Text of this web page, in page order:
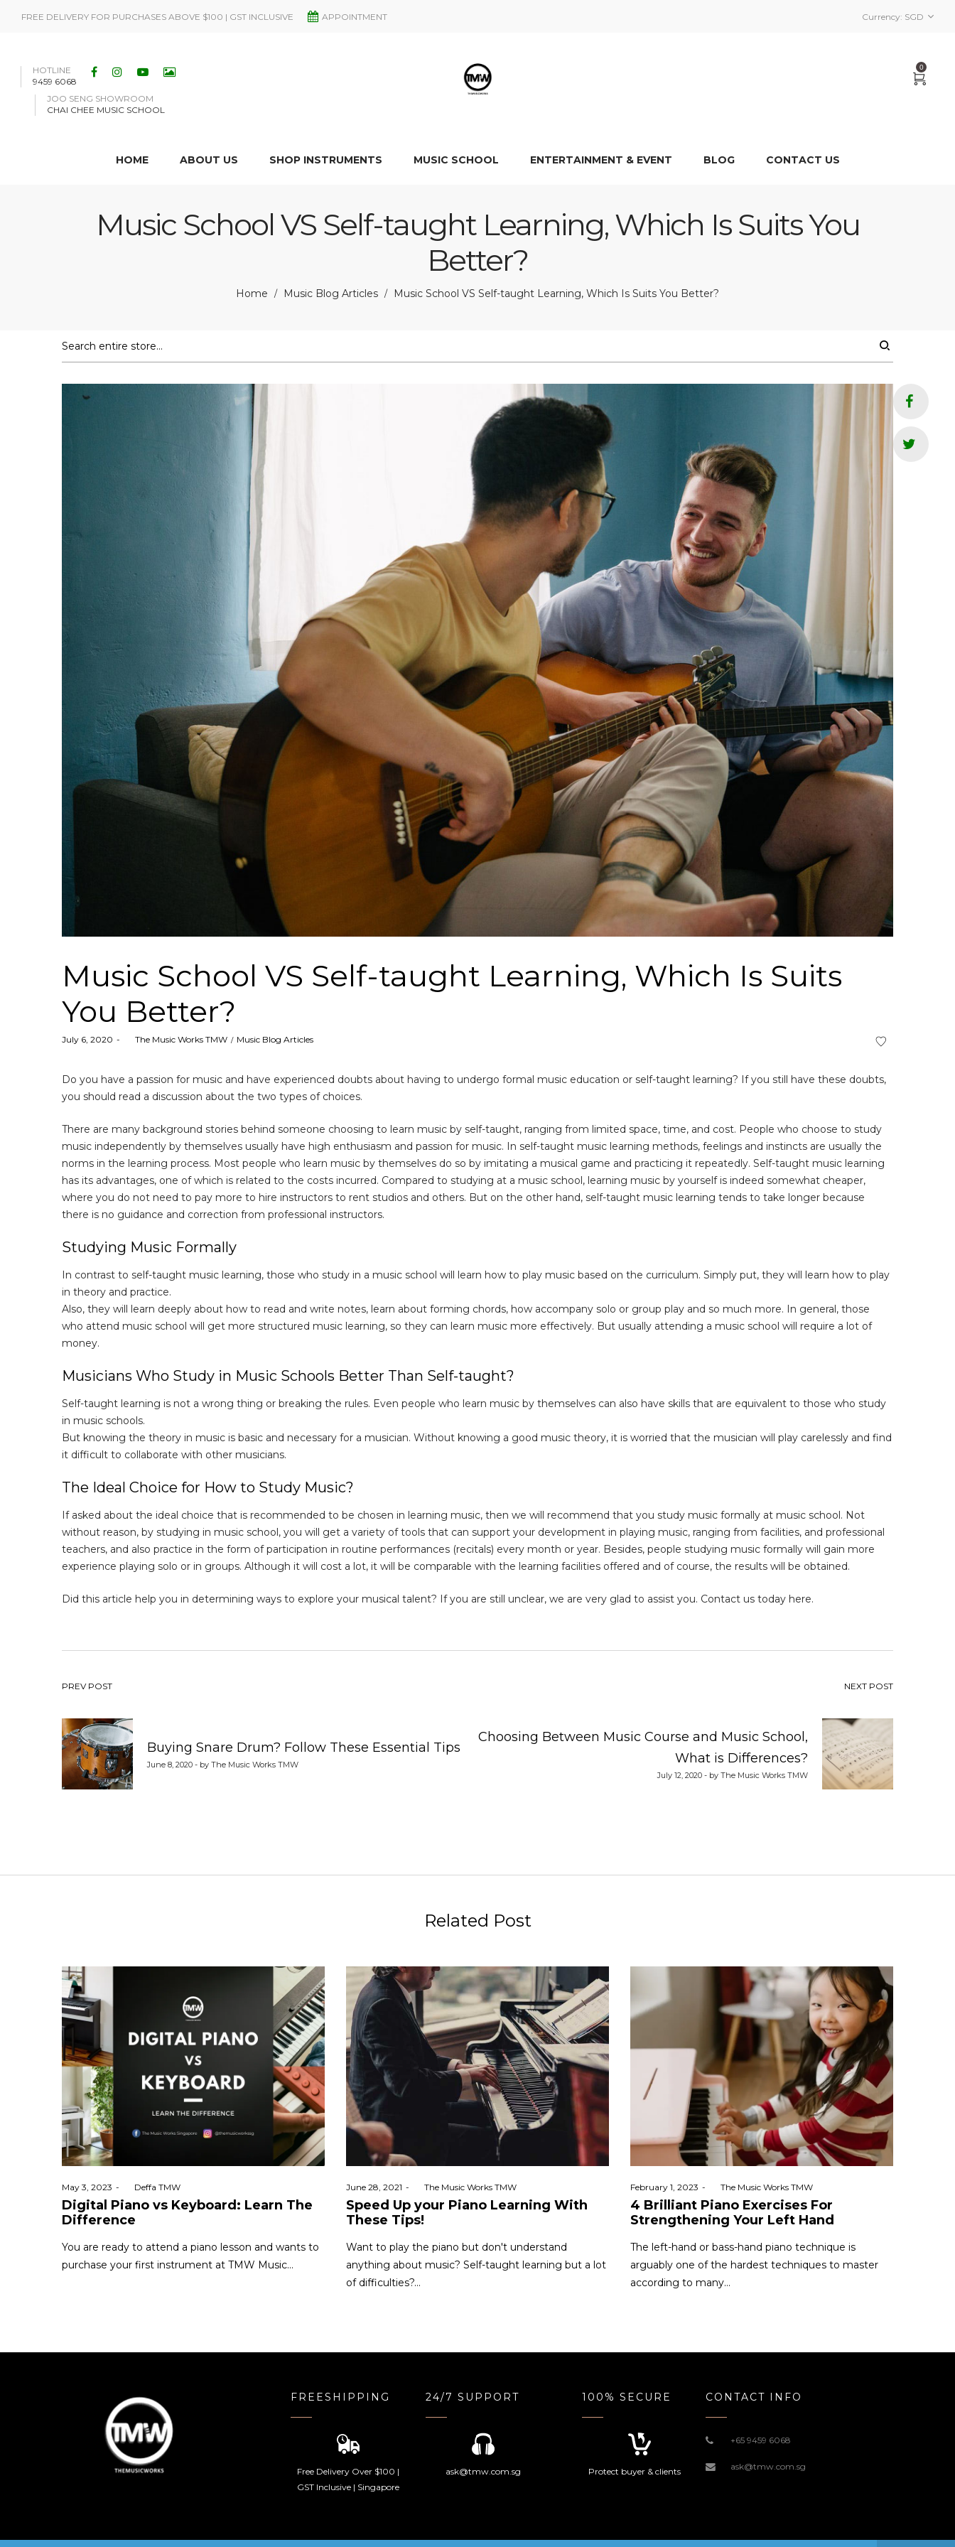
FREE DELIVERY FOR PURCHASES ABOVE $100 | GST INCLUSIVE Currency: SGD
APPOINTMENT
HOTLINE
9459 6068
JOO SENG SHOWROOM
CHAI CHEE MUSIC SCHOOL
0
HOME ABOUT US SHOP INSTRUMENTS MUSIC SCHOOL ENTERTAINMENT & EVENT BLOG CONTACT US
Music School VS Self-taught Learning, Which Is Suits You
Better?
Home / Music Blog Articles / Music School VS Self-taught Learning, Which Is Suits You Better?
Music School VS Self-taught Learning, Which Is Suits
You Better?
Posted
July 6, 2020 byThe Music Works TMW
Posted
Music Blog Articles
Do you have a passion for music and have experienced doubts about having to undergo formal music education or self-taught learning? If you still have these doubts,
you should read a discussion about the two types of choices.
There are many background stories behind someone choosing to learn music by self-taught, ranging from limited space, time, and cost. People who choose to study
music independently by themselves usually have high enthusiasm and passion for music. In self-taught music learning methods, feelings and instincts are usually the
norms in the learning process. Most people who learn music by themselves do so by imitating a musical game and practicing it repeatedly. Self-taught music learning
has its advantages, one of which is related to the costs incurred. Compared to studying at a music school, learning music by yourself is indeed somewhat cheaper,
where you do not need to pay more to hire instructors to rent studios and others. But on the other hand, self-taught music learning tends to take longer because
there is no guidance and correction from professional instructors.
Studying Music Formally
In contrast to self-taught music learning, those who study in a music school will learn how to play music based on the curriculum. Simply put, they will learn how to play
in theory and practice.
Also, they will learn deeply about how to read and write notes, learn about forming chords, how accompany solo or group play and so much more. In general, those
who attend music school will get more structured music learning, so they can learn music more effectively. But usually attending a music school will require a lot of
money.
Musicians Who Study in Music Schools Better Than Self-taught?
Self-taught learning is not a wrong thing or breaking the rules. Even people who learn music by themselves can also have skills that are equivalent to those who study
in music schools.
But knowing the theory in music is basic and necessary for a musician. Without knowing a good music theory, it is worried that the musician will play carelessly and find
it difficult to collaborate with other musicians.
The Ideal Choice for How to Study Music?
If asked about the ideal choice that is recommended to be chosen in learning music, then we will recommend that you study music formally at music school. Not
without reason, by studying in music school, you will get a variety of tools that can support your development in playing music, ranging from facilities, and professional
teachers, and also practice in the form of participation in routine performances (recitals) every month or year. Besides, people studying music formally will gain more
experience playing solo or in groups. Although it will cost a lot, it will be comparable with the learning facilities offered and of course, the results will be obtained.
Did this article help you in determining ways to explore your musical talent? If you are still unclear, we are very glad to assist you. Contact us today here.
Post
navigation
PREV POST
Buying Snare Drum? Follow These Essential Tips
June 8, 2020 - by The Music Works TMW
NEXT POST
Choosing Between Music Course and Music School,
What is Differences?
July 12, 2020 - by The Music Works TMW
Related Post
Posted
on
May 3, 2023 Deffa TMW
Digital Piano vs Keyboard: Learn The
Difference
You are ready to attend a piano lesson and wants to
purchase your first instrument at TMW Music…
Posted
on
June 28, 2021 byThe Music Works TMW
Speed Up your Piano Learning With
These Tips!
Want to play the piano but don't understand
anything about music? Self-taught learning but a lot
of difficulties?…
Posted
on
February 1, 2023 byThe Music Works TMW
4 Brilliant Piano Exercises For
Strengthening Your Left Hand
The left-hand or bass-hand piano technique is
arguably one of the hardest techniques to master
according to many…
FREESHIPPING
Free Delivery Over $100 |
GST Inclusive | Singapore
24/7 SUPPORT
ask@tmw.com.sg
100% SECURE
Protect buyer & clients
CONTACT INFO
+65 9459 6068
ask@tmw.com.sg